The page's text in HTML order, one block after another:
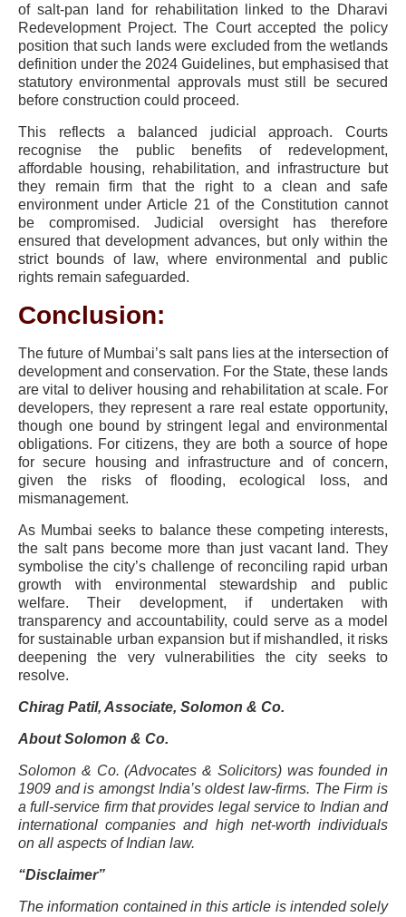
of salt-pan land for rehabilitation linked to the Dharavi
Redevelopment Project. The Court accepted the policy
position that such lands were excluded from the wetlands
definition under the 2024 Guidelines, but emphasised that
statutory environmental approvals must still be secured
before construction could proceed.
This reflects a balanced judicial approach. Courts
recognise the public benefits of redevelopment,
affordable housing, rehabilitation, and infrastructure but
they remain firm that the right to a clean and safe
environment under Article 21 of the Constitution cannot
be compromised. Judicial oversight has therefore
ensured that development advances, but only within the
strict bounds of law, where environmental and public
rights remain safeguarded.
Conclusion:
The future of Mumbai’s salt pans lies at the intersection of
development and conservation. For the State, these lands
are vital to deliver housing and rehabilitation at scale. For
developers, they represent a rare real estate opportunity,
though one bound by stringent legal and environmental
obligations. For citizens, they are both a source of hope
for secure housing and infrastructure and of concern,
given the risks of flooding, ecological loss, and
mismanagement.
As Mumbai seeks to balance these competing interests,
the salt pans become more than just vacant land. They
symbolise the city’s challenge of reconciling rapid urban
growth with environmental stewardship and public
welfare. Their development, if undertaken with
transparency and accountability, could serve as a model
for sustainable urban expansion but if mishandled, it risks
deepening the very vulnerabilities the city seeks to
resolve.
Chirag Patil, Associate, Solomon & Co.
About Solomon & Co.
Solomon & Co. (Advocates & Solicitors) was founded in
1909 and is amongst India’s oldest law-firms. The Firm is
a full-service firm that provides legal service to Indian and
international companies and high net-worth individuals
on all aspects of Indian law.
“Disclaimer”
The information contained in this article is intended solely